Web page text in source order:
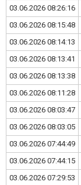
03.06.2026 08:26:16
03.06.2026 08:15:48
03.06.2026 08:14:13
03.06.2026 08:13:41
03.06.2026 08:13:38
03.06.2026 08:11:28
03.06.2026 08:03:47
03.06.2026 08:03:05
03.06.2026 07:44:49
03.06.2026 07:44:15
03.06.2026 07:29:53